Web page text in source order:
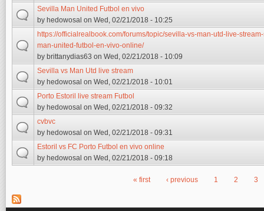
Sevilla Man United Futbol en vivo
by hedowosal on Wed, 02/21/2018 - 10:25
https://officialrealbook.com/forums/topic/sevilla-vs-man-utd-live-
man-united-futbol-en-vivo-online/
by brittanydias63 on Wed, 02/21/2018 - 10:09
Sevilla vs Man Utd live stream
by hedowosal on Wed, 02/21/2018 - 10:01
Porto Estoril live stream Futbol
by hedowosal on Wed, 02/21/2018 - 09:32
cvbvc
by hedowosal on Wed, 02/21/2018 - 09:31
Estoril vs FC Porto Futbol en vivo online
by hedowosal on Wed, 02/21/2018 - 09:18
« first ‹ previous 1 2 3